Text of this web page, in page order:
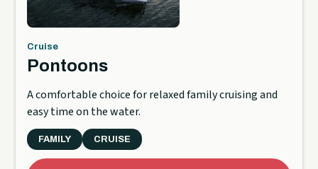
Cruise
Pontoons
A comfortable choice for relaxed family cruising and
easy time on the water.
FAMILY CRUISE